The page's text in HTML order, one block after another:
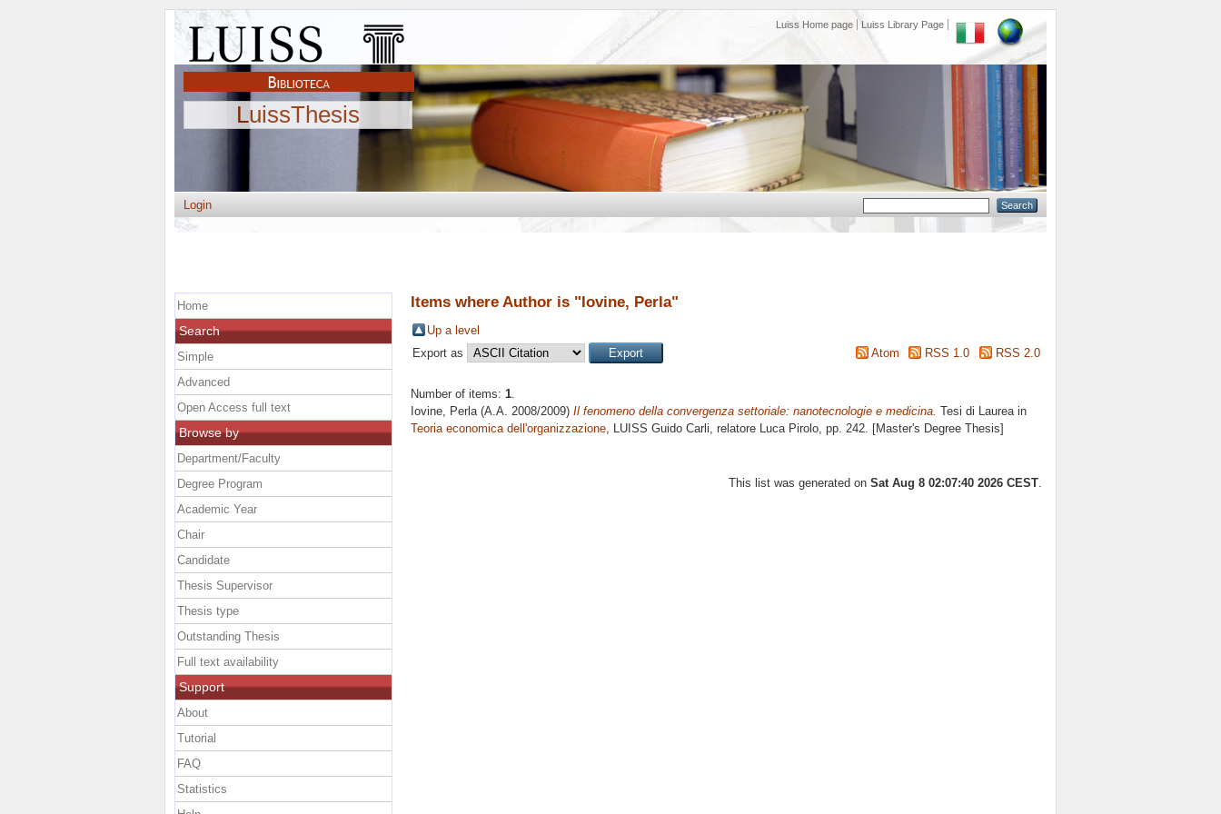
Luiss Home page Luiss Library Page
LuissThesis
Login
Items where Author is "Iovine, Perla"
Up a level
Export as
Atom RSS 1.0 RSS 2.0
Number of items: 1.
Iovine, Perla(A.A. 2008/2009) Il fenomeno della convergenza settoriale: nanotecnologie e medicina. Tesi di Laurea in
Teoria economica dell'organizzazione, LUISS Guido Carli, relatore Luca Pirolo, pp. 242. [Master's Degree Thesis]
This list was generated on Sat Aug 8 02:07:40 2026 CEST
Home
Search
Simple
Advanced
Open Access full text
Browse by
Department/Faculty
Degree Program
Academic Year
Chair
Candidate
Thesis Supervisor
Thesis type
Outstanding Thesis
Full text availability
Support
About
Tutorial
FAQ
Statistics